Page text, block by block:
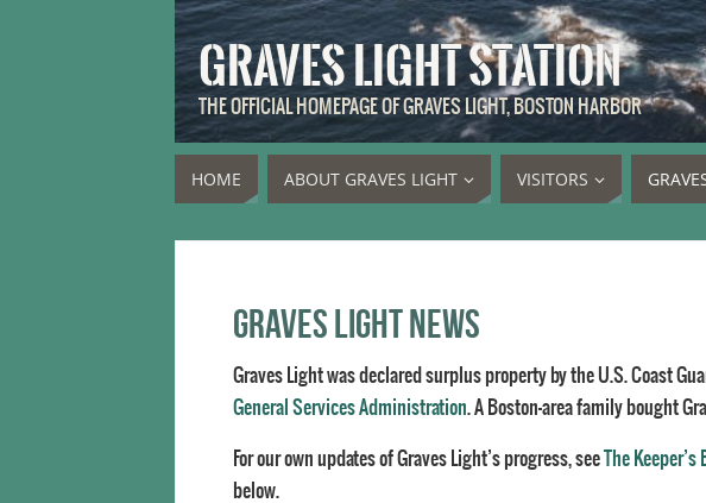
GRAVES LIGHT STATION
THE OFFICIAL HOMEPAGE OF GRAVES LIGHT, BOSTON HARBOR
HOME ABOUT GRAVES LIGHT VISITORS
Graves Light News
Graves Light was declared surplus property by the U.S. Coast
General Services Administration. A Boston-area family bought
For our own updates of Graves Light’s progress, seeThe Keeper’s
below.